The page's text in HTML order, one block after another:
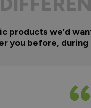
products we’d
you before,